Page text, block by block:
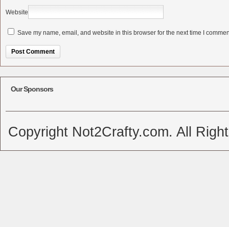
Website
Save my name, email, and website in this browser for the next time I
Our Sponsors
Copyright Not2Crafty.com. All